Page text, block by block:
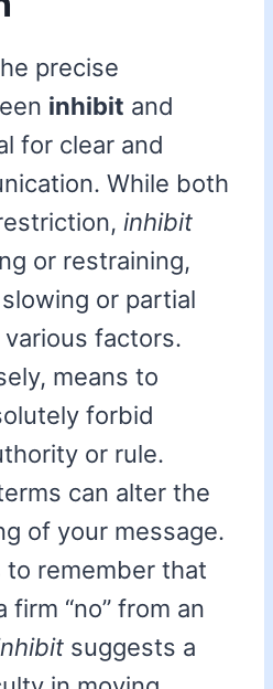
precise
inhibit and
for clear and
While both
inhibit
or restraining,
or partial
factors.
means to
forbid
or rule.
can alter the
of your message.
to remember that
firm “no” from an
suggests a